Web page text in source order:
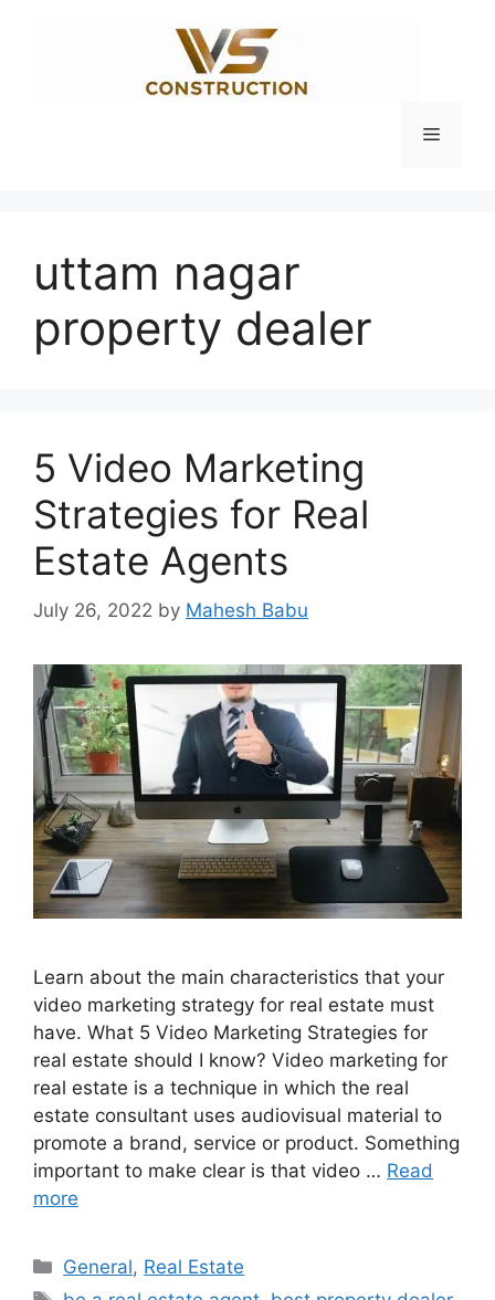
Menu
uttam nagar
property dealer
5 Video Marketing
Strategies for Real
Estate Agents
July 26, 2022 by Mahesh Babu
Learn about the main characteristics that your
video marketing strategy for real estate must
have. What 5 Video Marketing Strategies for
real estate should I know? Video marketing for
real estate is a technique in which the real
estate consultant uses audiovisual material to
promote a brand, service or product. Something
important to make clear is that video … Read
more
Categories
General, Real Estate
Tags